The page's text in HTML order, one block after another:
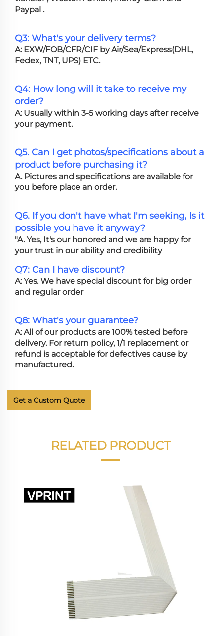
Paypal .
Q3: What's your delivery terms?
A: EXW/FOB/CFR/CIF by Air/Sea/Express(DHL,
Fedex, TNT, UPS) ETC.
Q4: How long will it take to receive my
order?
A: Usually within 3-5 working days after receive
your payment.
Q5. Can I get photos/specifications about a
product before purchasing it?
A. Pictures and specifications are available for
you before place an order.
Q6. If you don't have what I'm seeking, Is it
possible you have it anyway?
"A. Yes, It's our honored and we are happy for
your trust in our ability and credibility
Q7: Can I have discount?
A: Yes. We have special discount for big order
and regular order
Q8: What's your guarantee?
A: All of our products are 100% tested before
delivery. For return policy, 1/1 replacement or
refund is acceptable for defectives cause by
manufactured.
Get a Custom Quote
RELATED PRODUCT